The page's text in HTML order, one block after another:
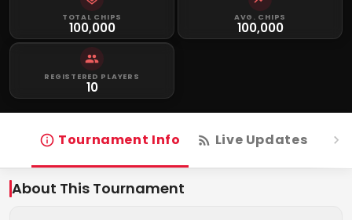
TOTAL CHIPS
100,000
AVG. CHIPS
100,000
REGISTERED PLAYERS
10
Tournament Info Live Updates
About This Tournament